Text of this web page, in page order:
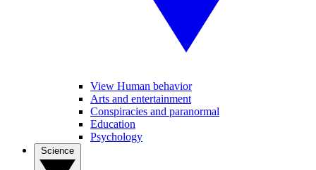
View Human behavior
Arts and entertainment
Conspiracies and paranormal
Education
Psychology